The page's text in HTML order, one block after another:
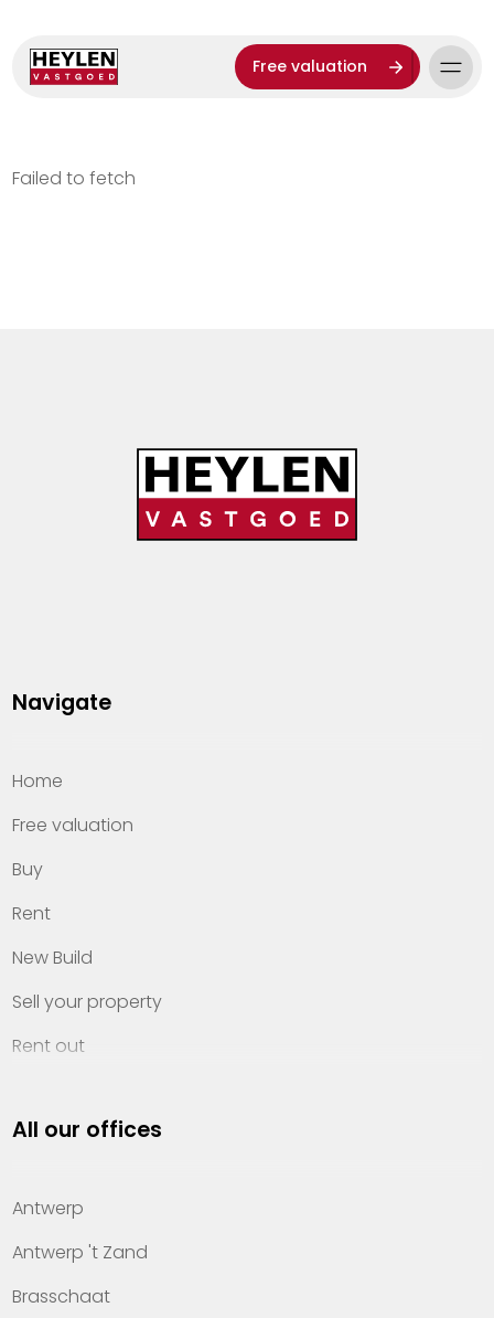
Free valuation
Failed to fetch
Navigate
Home
Free valuation
Buy
Rent
New Build
Sell your property
Rent out
Property management
Offices
Contact
All our offices
Antwerp
Antwerp 't Zand
Brasschaat